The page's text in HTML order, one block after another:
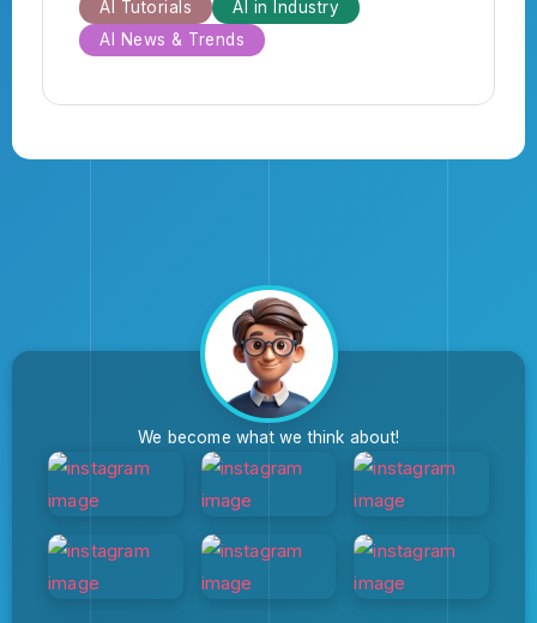
AI Tutorials
AI in Industry
AI News & Trends
We become what we think about!